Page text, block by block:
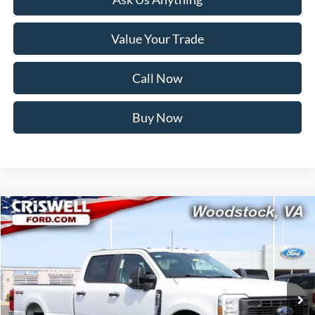
Value Your Trade
Call Now
Buy Now
2026Ford F-250SDXL
1FT8W2BM3TED53594Stock:F260239 Model:W2B
In Stock Int.
$71,999
Compare Vehicle